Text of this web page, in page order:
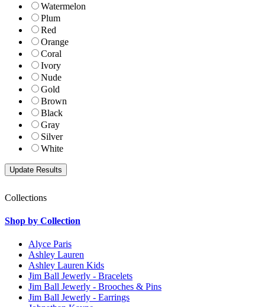
Watermelon
Plum
Red
Orange
Coral
Ivory
Nude
Gold
Brown
Black
Gray
Silver
White
Collections
Shop by Collection
Alyce Paris
Ashley Lauren
Ashley Lauren Kids
Jim Ball Jewerly - Bracelets
Jim Ball Jewerly - Brooches & Pins
Jim Ball Jewerly - Earrings